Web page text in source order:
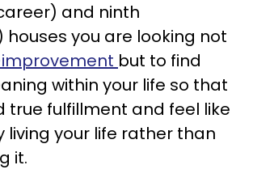
and ninth
houses you are looking not
but to find
within your life so that
true fulfillment and feel like
living your life rather than
it.